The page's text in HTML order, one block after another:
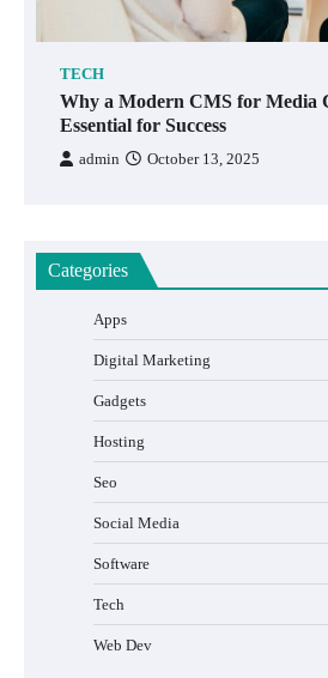
TECH
Why a Modern CMS for Media
Essential for Success
admin October 13, 2025
Categories
Apps
Digital Marketing
Gadgets
Hosting
Seo
Social Media
Software
Tech
Web Dev